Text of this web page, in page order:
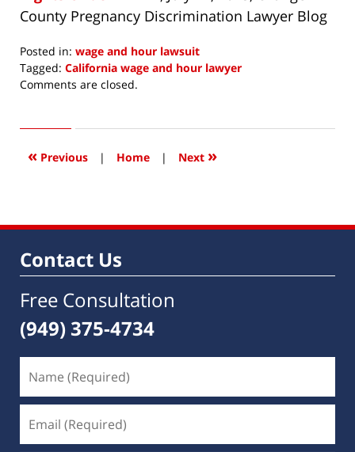
County Pregnancy Discrimination Lawyer Blog
Posted in: wage and hour lawsuit
Tagged: California wage and hour lawyer
Updated:
2016
4:10
Comments are closed.
« Previous | Home | Next »
Contact Us
Free Consultation
(949) 375-4734